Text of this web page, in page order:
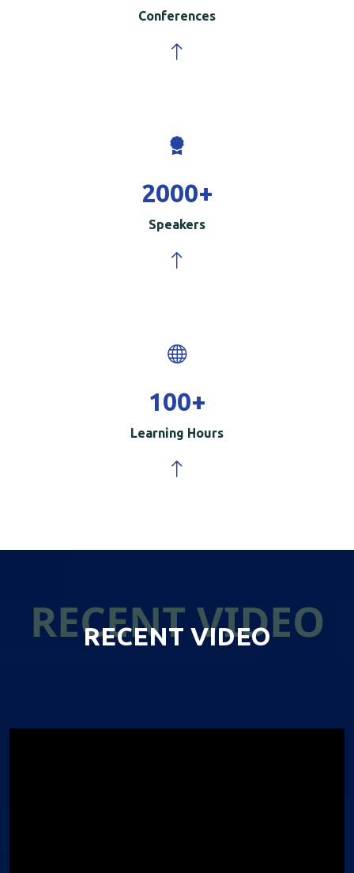
Conferences
2000+
Speakers
100+
Learning Hours
RECENT VIDEO
RECENT VIDEO